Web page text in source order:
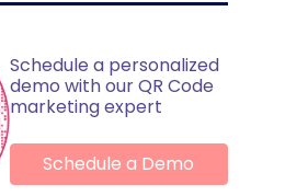
Schedule a personalized
demo with our QR Code
marketing expert
Schedule a Demo